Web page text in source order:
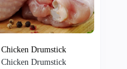
Chicken Drumstick
Chicken Drumstick